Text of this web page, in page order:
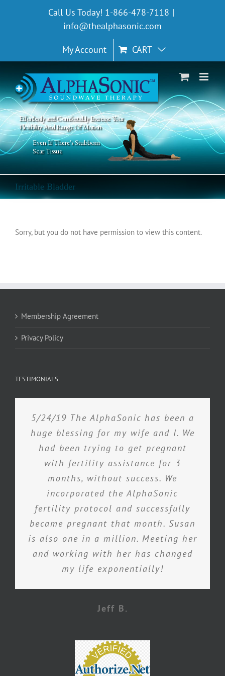
Call Us Today! 1-866-478-7118 |
info@thealphasonic.com
My Account CART
Even If There's Stubborn
Scar Tissue
Effortlessly and Comfortably Increase Your
Flexibility And Range Of Motion
Irritable Bladder
Sorry, but you do not have permission to view this content.
Membership Agreement
Privacy Policy
TESTIMONIALS
5/24/19 The AlphaSonic has been a
huge blessing for my wife and I. We
had been trying to get pregnant
with fertility assistance for 3
months, without success. We
incorporated the AlphaSonic
fertility protocol and successfully
became pregnant that month. Susan
is also one in a million. Meeting her
and working with her has changed
my life exponentially!
Jeff B.